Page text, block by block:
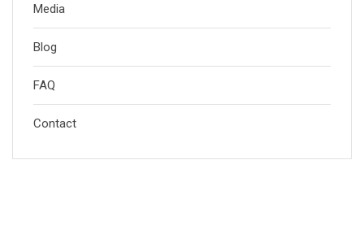
Media
Blog
FAQ
Contact